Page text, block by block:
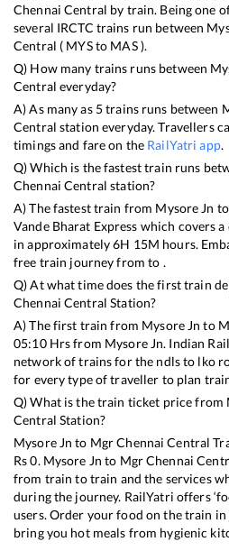
Chennai Central by train. Being one
several IRCTC trains run between
Central ( MYSto MAS).
Q) How many trains runs between
Central everyday?
A) As many as 5trains runs between
Central station everyday. Travellers
timings and fare on the RailYatri app.
Q) Which is the fastest train runs
Chennai Central station?
A) The fastest train from Mysore Jn to
Vande Bharat Express which covers
in approximately6H 15M hours.
free train journey from to .
Q) At what time does the first train
Chennai Central Station?
A) The first train from Mysore Jn to
05:10Hrs from Mysore Jn. Indian
network of trains for the ndls to lko
for every type of traveller to plan
Q) What is the train ticket price from
Central Station?
Mysore Jn to Mgr Chennai Central
Rs0. Mysore Jn to Mgr Chennai
from train to train and the services
during the journey. RailYatri offers
users. Order your food on the train
bring you hot meals from hygienic